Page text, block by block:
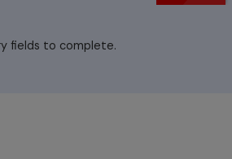
fields to complete.
Row 1